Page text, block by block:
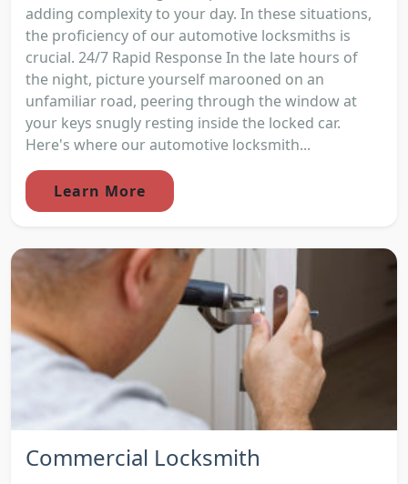
adding complexity to your day. In these situations,
the proficiency of our automotive locksmiths is
crucial. 24/7 Rapid Response In the late hours of
the night, picture yourself marooned on an
unfamiliar road, peering through the window at
your keys snugly resting inside the locked car.
Here's where our automotive locksmith...
Learn More
Commercial Locksmith